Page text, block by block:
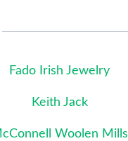
Fado Irish Jewelry
Keith Jack
Woolen Mills